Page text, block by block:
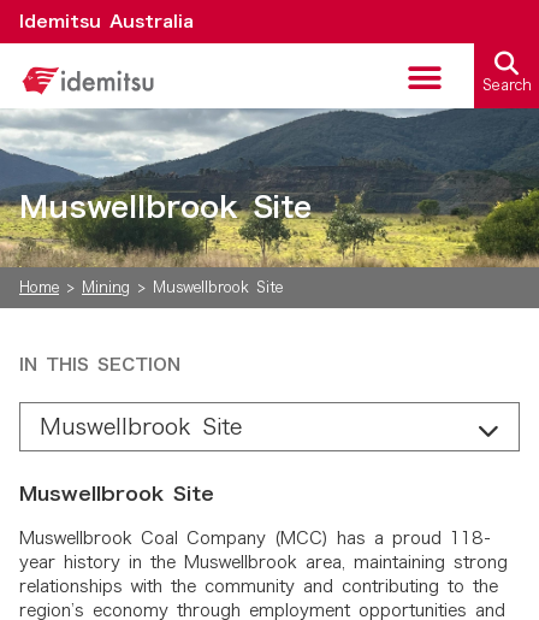
Idemitsu Australia
Search
Home > Mining > Muswellbrook Site
Muswellbrook Site
Muswellbrook Site
Muswellbrook Coal Company (MCC) has a proud 118-
year history in the Muswellbrook area, maintaining strong
relationships with the community and contributing to the
region’s economy through employment opportunities and
IN THIS SECTION
Muswellbrook Site